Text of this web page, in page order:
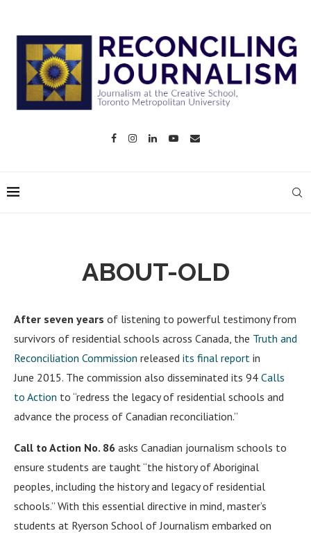
ABOUT-OLD
After seven years of listening to powerful testimony from
survivors of residential schools across Canada, the Truth and
Reconciliation Commission released its final report in
June 2015. The commission also disseminated its 94 Calls
to Action to “redress the legacy of residential schools and
advance the process of Canadian reconciliation.”
Call to Action No. 86 asks Canadian journalism schools to
ensure students are taught “the history of Aboriginal
peoples, including the history and legacy of residential
schools.” With this essential directive in mind, master’s
students at Ryerson School of Journalism embarked on